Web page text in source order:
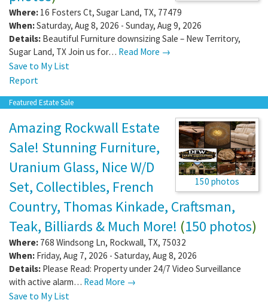
Where: 16 Fosters Ct, Sugar Land, TX, 77479
When:Saturday, Aug 8, 2026 - Sunday, Aug 9, 2026
Details: Beautiful Furniture downsizing Sale – New Territory,
Sugar Land, TX Join us for… Read More →
Save to My List
Report
Featured Estate Sale
150 photos
Amazing Rockwall Estate
Sale! Stunning Furniture,
Uranium Glass, Nice W/D
Set, Collectibles, French
Country, Thomas Kinkade, Craftsman,
Teak, Billiards & Much More! (150 photos)
Where: 768 Windsong Ln, Rockwall, TX, 75032
When: Friday, Aug 7, 2026 - Saturday, Aug 8, 2026
Details: Please Read: Property under 24/7 Video Surveillance
with active alarm… Read More →
Save to My List